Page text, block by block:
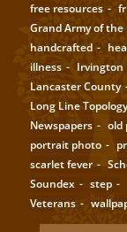
free resources
Grand Army of the
handcrafted
illness
Irvington
Lancaster County
Long Line Topology
Newspapers
old
portrait photo
scarlet fever
Soundex
step
Veterans